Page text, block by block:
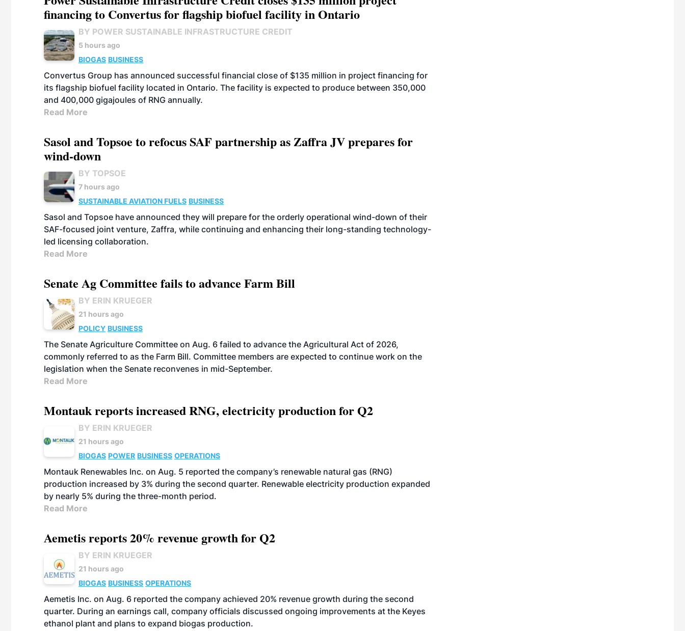
financing to Convertus for flagship biofuel facility in Ontario
BY POWER SUSTAINABLE INFRASTRUCTURE CREDIT
5 hours ago
BIOGAS BUSINESS
Convertus Group has announced successful financial close of $135 million in project financing for
its flagship biofuel facility located in Ontario. The facility is expected to produce between 350,000
and 400,000 gigajoules of RNG annually.
Read More
Sasol and Topsoe to refocus SAF partnership as Zaffra JV prepares for
wind-down
BY TOPSOE
7 hours ago
SUSTAINABLE AVIATION FUELS BUSINESS
Sasol and Topsoe have announced they will prepare for the orderly operational wind-down of their
SAF-focused joint venture, Zaffra, while continuing and enhancing their long-standing technology-
led licensing collaboration.
Read More
Senate Ag Committee fails to advance Farm Bill
BY ERIN KRUEGER
21 hours ago
POLICY BUSINESS
The Senate Agriculture Committee on Aug. 6 failed to advance the Agricultural Act of 2026,
commonly referred to as the Farm Bill. Committee members are expected to continue work on the
legislation when the Senate reconvenes in mid-September.
Read More
Montauk reports increased RNG, electricity production for Q2
BY ERIN KRUEGER
21 hours ago
BIOGAS POWER BUSINESS OPERATIONS
Montauk Renewables Inc. on Aug. 5 reported the company’s renewable natural gas (RNG)
production increased by 3% during the second quarter. Renewable electricity production expanded
by nearly 5% during the three-month period.
Read More
Aemetis reports 20% revenue growth for Q2
BY ERIN KRUEGER
21 hours ago
BIOGAS BUSINESS OPERATIONS
Aemetis Inc. on Aug. 6 reported the company achieved 20% revenue growth during the second
quarter. During an earnings call, company officials discussed ongoing improvements at the Keyes
ethanol plant and plans to expand biogas production.